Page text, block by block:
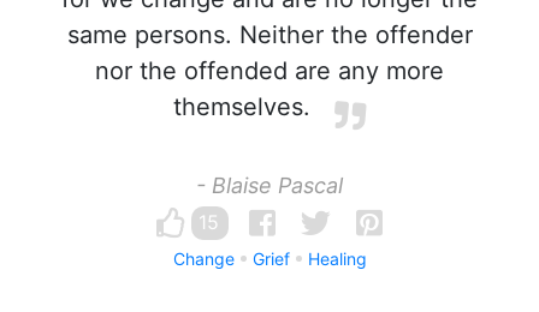
same persons. Neither the offender
nor the offended are any more
themselves.
- Blaise Pascal
15
Change Grief Healing